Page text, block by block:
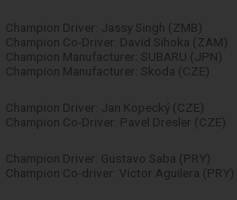
Champion Driver: Jassy Singh (ZMB)
Champion Co-Driver: David Sihoka (ZAM)
Champion Manufacturer: SUBARU (JPN)
Champion Manufacturer: Skoda (CZE)
Champion Driver: Jan Kopecký (CZE)
Champion Co-Driver: Pavel Dresler (CZE)
Champion Driver: Gustavo Saba (PRY)
Champion Co-driver: Victor Aguilera (PRY)